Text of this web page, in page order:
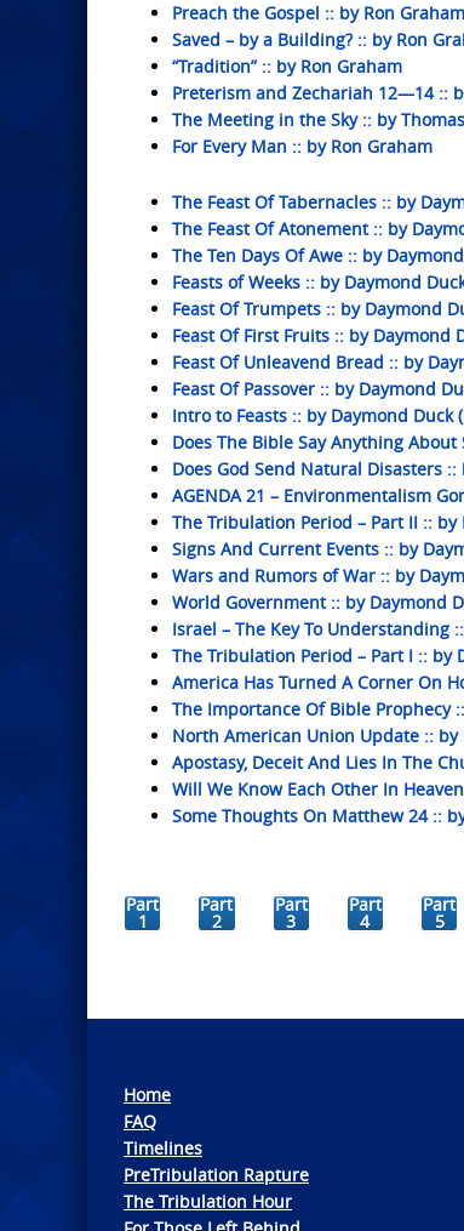
Preach the Gospel :: by Ron Graham
Saved – by a Building? :: by Ron
“Tradition” :: by Ron Graham
Preterism and Zechariah 12—14 ::
The Meeting in the Sky :: by
For Every Man :: by Ron Graham
The Feast Of Tabernacles :: by
The Feast Of Atonement :: by
The Ten Days Of Awe :: by
Feasts of Weeks :: by Daymond
Feast Of Trumpets :: by Daymond
Feast Of First Fruits :: by Daymond
Feast Of Unleavend Bread :: by
Feast Of Passover :: by Daymond
Intro to Feasts :: by Daymond Duck
Does The Bible Say Anything
Does God Send Natural Disasters
AGENDA 21 – Environmentalism
The Tribulation Period – Part II :: by
Signs And Current Events :: by
Wars and Rumors of War :: by
World Government :: by Daymond
Israel – The Key To Understanding
The Tribulation Period – Part I :: by
America Has Turned A Corner On
The Importance Of Bible Prophecy
North American Union Update :: by
Apostasy, Deceit And Lies In The
Will We Know Each Other In
Some Thoughts On Matthew 24 ::
Part
1
Part
2
Part
3
Part
4
Part
5
Home
FAQ
Timelines
PreTribulation Rapture
The Tribulation Hour